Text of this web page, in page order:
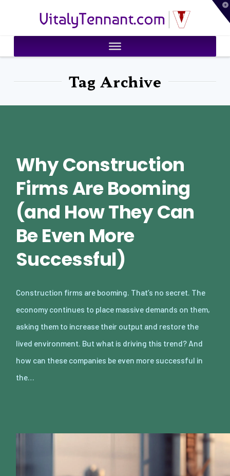
VitalyTennant.com
Tag Archive
Why Construction
Firms Are Booming
(and How They Can
Be Even More
Successful)
Construction firms are booming. That’s no secret. The
economy continues to place massive demands on them,
asking them to increase their output and restore the
lived environment. But what is driving this trend? And
how can these companies be even more successful in
the…